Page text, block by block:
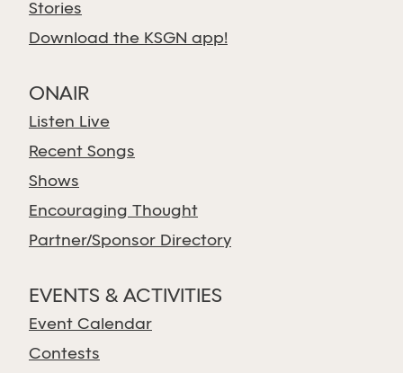
Stories
Download the KSGN app!
ONAIR
Listen Live
Recent Songs
Shows
Encouraging Thought
Partner/Sponsor Directory
EVENTS & ACTIVITIES
Event Calendar
Contests